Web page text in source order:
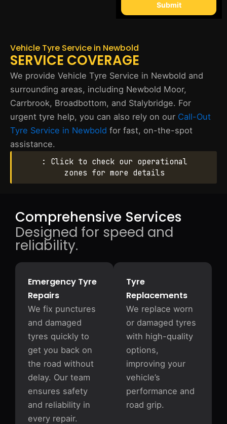
Submit
Vehicle Tyre Service in Newbold
SERVICE COVERAGE
We provide Vehicle Tyre Service in Newbold and
surrounding areas, including Newbold Moor,
Carrbrook, Broadbottom, and Stalybridge. For
urgent tyre help, you can also rely on our Call-Out
Tyre Service in Newbold for fast, on-the-spot
assistance.
: Click to check our operational
zones for more details
Comprehensive Services
Designed for speed and
reliability.
Emergency Tyre
Repairs
We fix punctures
and damaged
tyres quickly to
get you back on
the road without
delay. Our team
ensures safety
and reliability in
every repair.
Tyre
Replacements
We replace worn
or damaged tyres
with high-quality
options,
improving your
vehicle’s
performance and
road grip.